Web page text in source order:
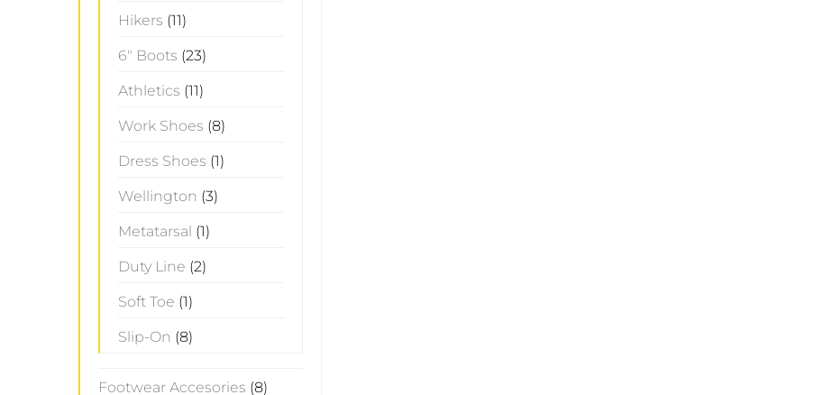
Hikers (11)
6" Boots (23)
Athletics (11)
Work Shoes (8)
Dress Shoes (1)
Wellington (3)
Metatarsal (1)
Duty Line (2)
Soft Toe (1)
Slip-On (8)
Footwear Accesories (8)